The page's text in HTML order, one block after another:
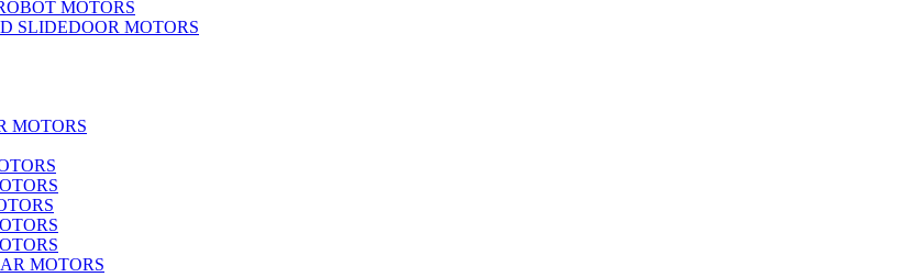
MOTORS
SLIDEDOOR MOTORS
MOTORS
MOTORS